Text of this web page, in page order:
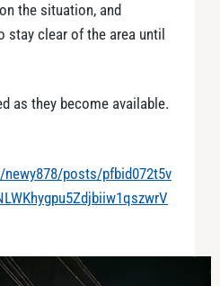
the situation, and
stay clear of the area until
as they become available.
posts/pfbid072t5v